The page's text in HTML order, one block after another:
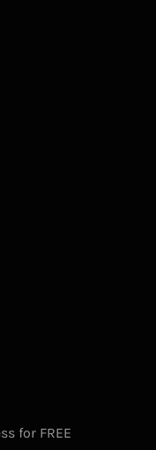
for FREE